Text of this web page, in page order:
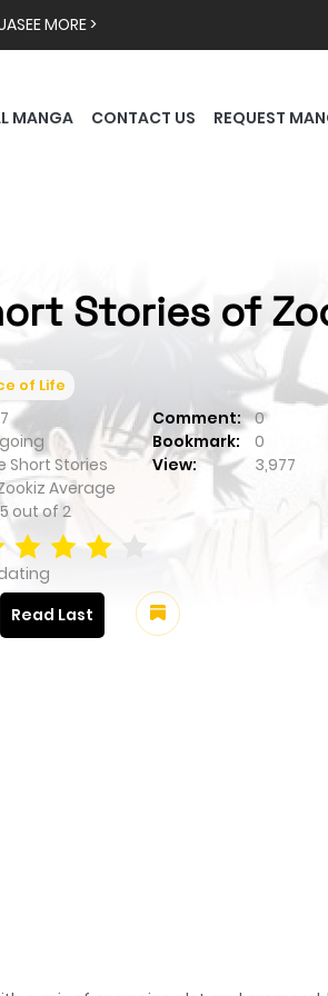
SEE MORE >
MANGA CONTACT US REQUEST
Stories of
of Life
Comment:
0
Bookmark:
0
Short Stories
Average
5 out of 2
View: 3,977
Read Last